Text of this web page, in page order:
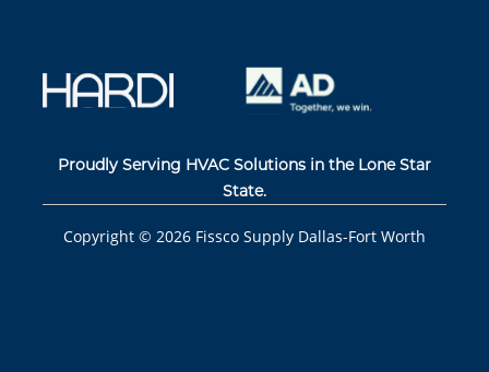
Proudly Serving HVAC Solutions in the Lone Star
State.
Copyright © 2026 Fissco Supply Dallas-Fort Worth